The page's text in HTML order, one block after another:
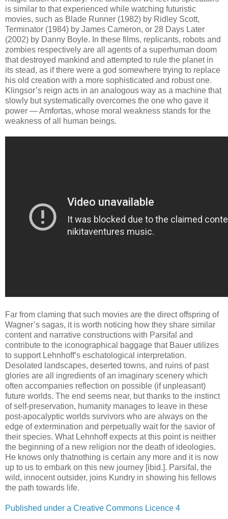
is similar to that experienced while watching futuristic
movies, such as Blade Runner (1982) by Ridley Scott,
Terminator (1984) by James Cameron, or 28 Days Later
(2002) by Danny Boyle. In these films, replicants, robots and
zombies respectively are all agents of a superhuman doom
that destroyed mankind and attempted to rule the planet in
its stead, as if there were a god somewhere trying to replace
his old creation with a more sophisticated and robust one.
Klingsor’s reign acts in an analogous way as a machine that
slowly but systematically overcomes the one who gave it
power — Amfortas, whose moral weakness stands for the
weakness of all human beings.
Far from claming that such movies are the direct offspring of
Wagner’s sagas, it is worth noticing how they share similar
content and narrative constructions with Parsifal and
contribute to the iconographical baggage that Bauer utilizes
to support Lehnhoff’s eschatological interpretation.
Desolated landscapes, deserted towns, and ruins of past
glories are all ingredients of an imaginary scenery which
often accompanies reflection on possible (if unpleasant)
future worlds. The end seems near, but thanks to the instinct
of self-preservation, humanity manages to leave in these
post-apocalyptic worlds survivors who are always on the
edge of extermination and perpetually wait for the savior of
their species. What Lehnhoff expects at this point is neither
the beginning of a new religion nor the death of ideologies.
He knows only thatnothing is certain any more and it is now
up to us to embark on this new journey [ibid.]. Parsifal, the
wild, innocent outsider, joins Kundry in showing his fellows
the path towards life.
Published under a Creative Commons Licence 4